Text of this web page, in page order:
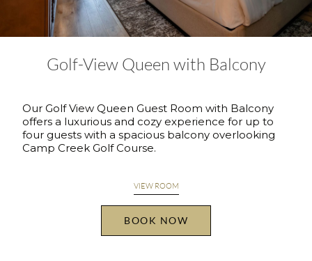
Golf-View Queen with Balcony
Our Golf View Queen Guest Room with Balcony
offers a luxurious and cozy experience for up to
four guests with a spacious balcony overlooking
Camp Creek Golf Course.
VIEW ROOM
BOOK NOW